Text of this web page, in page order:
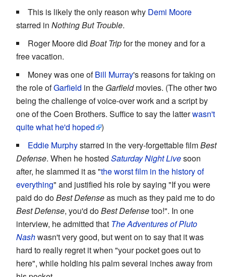
This is likely the only reason why Demi Moore
starred in Nothing But Trouble.
Roger Moore did Boat Tripfor the money and for a
free vacation.
Money was one ofBill Murray's reasons for taking on
the role ofGarfield in the Garfieldmovies. (The other two
being the challenge of voice-over work and a script by
one of the Coen Brothers. Suffice to say the latterwasn't
quite what he'd hoped
)
Eddie Murphystarred in the very-forgettable filmBest
Defense. When he hosted Saturday Night Livesoon
after, he slammed it as "the worst film in the history of
everything" and justified his role by saying "If you were
paid do doBest Defenseas much as they paid me to do
Best Defense, you'd doBest Defensetoo!". In one
interview, he admitted that The Adventures of Pluto
Nashwasn't very good, but went on to say that it was
hard to really regret it when "your pocket goes out to
here", while holding his palm several inches away from